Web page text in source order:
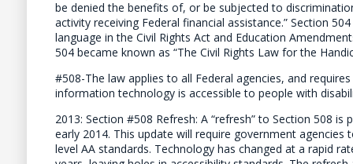
be denied the benefits of, or be subjected to
activity receiving Federal financial assistance.” Section
language in the Civil Rights Act and Education
504 became known as “The Civil Rights Law for the
#508-The law applies to all Federal agencies, and
information technology is accessible to people with
2013: Section #508 Refresh: A “refresh” to Section 508 is
early 2014. This update will require government agencies
level AA standards. Technology has changed at a rapid